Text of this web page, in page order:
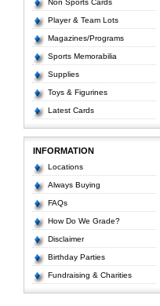
Non Sports Cards
Player & Team Lots
Magazines/Programs
Sports Memorabilia
Supplies
Toys & Figurines
Latest Cards
INFORMATION
Locations
Always Buying
FAQs
How Do We Grade?
Disclaimer
Birthday Parties
Fundraising & Charities